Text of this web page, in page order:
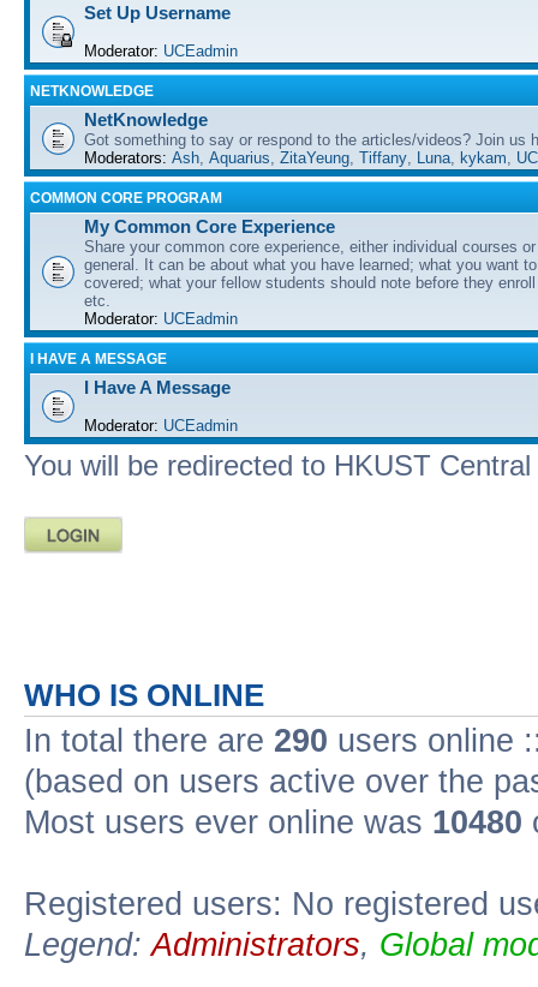
Set Up Username
Moderator: UCEadmin
NETKNOWLEDGE
NetKnowledge
Got something to say or respond to the articles/videos? Join us
Moderators: Ash Aquarius ZitaYeung Tiffany Luna kykam
COMMON CORE PROGRAM
My Common Core Experience
Share your common core experience, either individual courses
general. It can be about what you have learned; what you want
covered; what your fellow students should note before they
etc.
Moderator: UCEadmin
I HAVE A MESSAGE
I Have A Message
Moderator: UCEadmin
You will be redirected to HKUST
WHO IS ONLINE
In total there are 290 users online
(based on users active over the
Most users ever online was 10480
Registered users: No registered
Legend:Administrators, Global